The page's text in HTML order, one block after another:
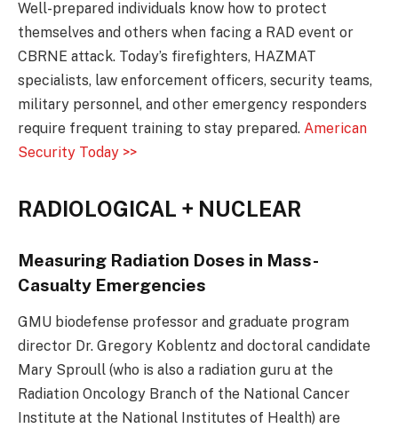
Well-prepared individuals know how to protect
themselves and others when facing a RAD event or
CBRNE attack. Today’s firefighters, HAZMAT
specialists, law enforcement officers, security teams,
military personnel, and other emergency responders
require frequent training to stay prepared. American
Security Today >>
RADIOLOGICAL + NUCLEAR
Measuring Radiation Doses in Mass-
Casualty Emergencies
GMU biodefense professor and graduate program
director Dr. Gregory Koblentz and doctoral candidate
Mary Sproull (who is also a radiation guru at the
Radiation Oncology Branch of the National Cancer
Institute at the National Institutes of Health) are